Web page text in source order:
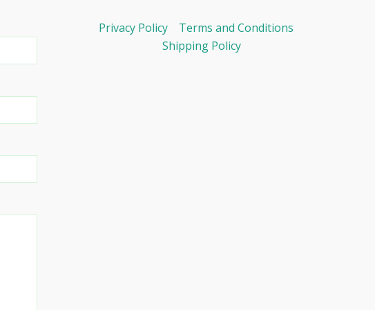
Privacy Policy
Terms and Conditions
Shipping Policy